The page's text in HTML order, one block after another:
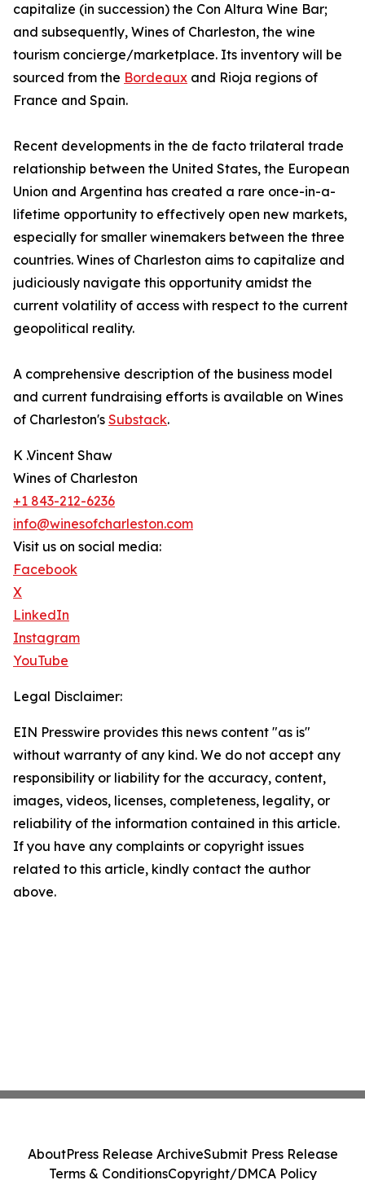
capitalize (in succession) the Con Altura Wine Bar;
and subsequently, Wines of Charleston, the wine
tourism concierge/marketplace. Its inventory will be
sourced from the Bordeaux and Rioja regions of
France and Spain.
Recent developments in the de facto trilateral trade
relationship between the United States, the European
Union and Argentina has created a rare once-in-a-
lifetime opportunity to effectively open new markets,
especially for smaller winemakers between the three
countries. Wines of Charleston aims to capitalize and
judiciously navigate this opportunity amidst the
current volatility of access with respect to the current
geopolitical reality.
A comprehensive description of the business model
and current fundraising efforts is available on Wines
of Charleston's Substack.
K .Vincent Shaw
Wines of Charleston
+1 843-212-6236
info@winesofcharleston.com
Visit us on social media:
Facebook
X
LinkedIn
Instagram
YouTube
Legal Disclaimer:
EIN Presswire provides this news content "as is"
without warranty of any kind. We do not accept any
responsibility or liability for the accuracy, content,
images, videos, licenses, completeness, legality, or
reliability of the information contained in this article.
If you have any complaints or copyright issues
related to this article, kindly contact the author
above.
AboutPress Release ArchiveSubmit Press Release
Terms & ConditionsCopyright/DMCA Policy